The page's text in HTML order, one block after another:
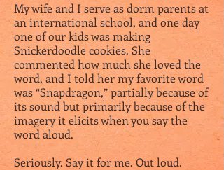
My wife and I serve as dorm parents at
an international school, and one day
one of our kids was making
Snickerdoodle cookies. She
commented how much she loved the
word, and I told her my favorite word
was “Snapdragon,” partially because of
its sound but primarily because of the
imagery it elicits when you say the
word aloud.
Seriously. Say it for me. Out loud.